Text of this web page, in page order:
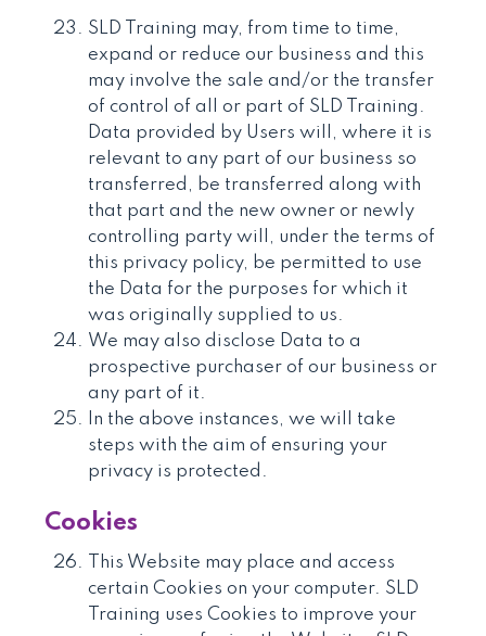
SLD Training may, from time to time,
expand or reduce our business and this
may involve the sale and/or the transfer
of control of all or part of SLD Training.
Data provided by Users will, where it is
relevant to any part of our business so
transferred, be transferred along with
that part and the new owner or newly
controlling party will, under the terms of
this privacy policy, be permitted to use
the Data for the purposes for which it
was originally supplied to us.
We may also disclose Data to a
prospective purchaser of our business or
any part of it.
In the above instances, we will take
steps with the aim of ensuring your
privacy is protected.
Cookies
This Website may place and access
certain Cookies on your computer. SLD
Training uses Cookies to improve your